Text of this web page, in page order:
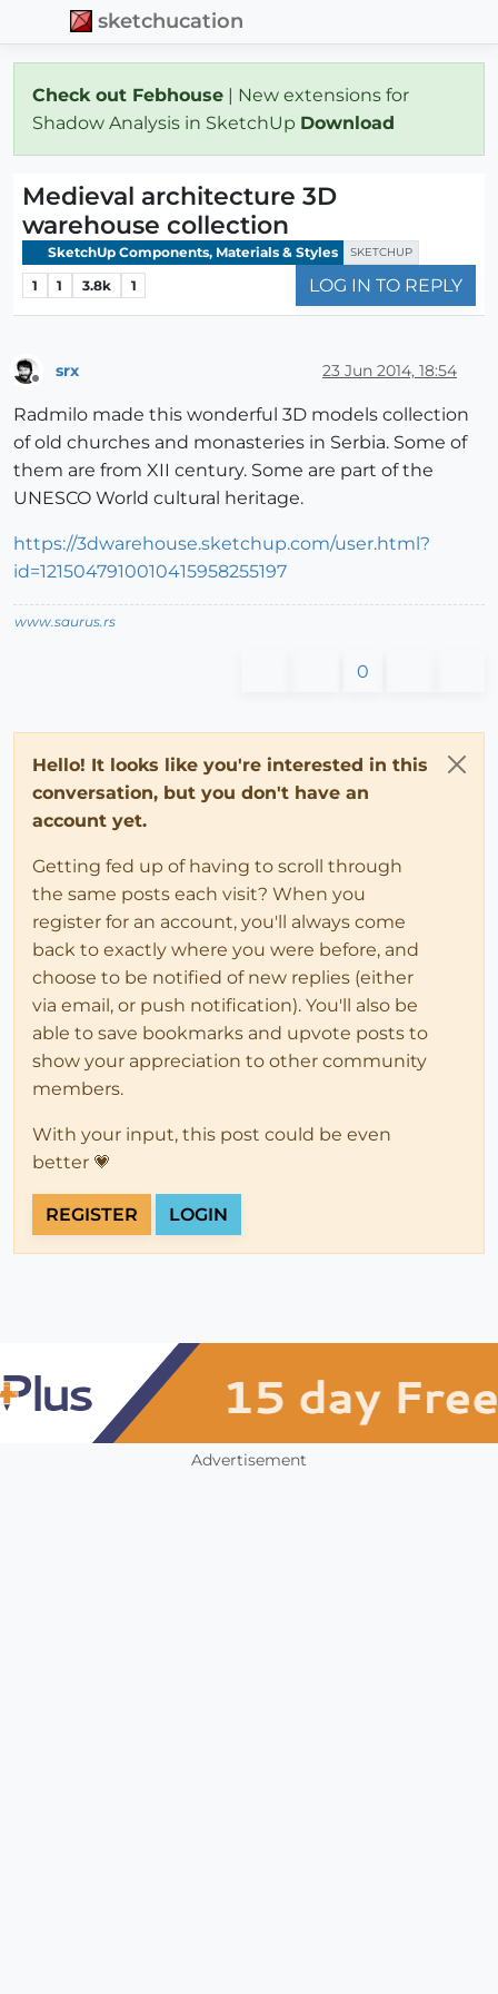
sketchucation
Check out Febhouse | New extensions for
Shadow Analysis in SketchUp Download
Medieval architecture 3D
warehouse collection
SketchUp Components, Materials & Styles SKETCHUP
1 1 3.8k 1 LOG IN TO REPLY
srx 23 Jun 2014, 18:54
Radmilo made this wonderful 3D models collection
of old churches and monasteries in Serbia. Some of
them are from XII century. Some are part of the
UNESCO World cultural heritage.
https://3dwarehouse.sketchup.com/user.html?
id=1215047910010415958255197
www.saurus.rs
0
Hello! It looks like you're interested in this
conversation, but you don't have an
account yet.
Getting fed up of having to scroll through
the same posts each visit? When you
register for an account, you'll always come
back to exactly where you were before, and
choose to be notified of new replies (either
via email, or push notification). You'll also be
able to save bookmarks and upvote posts to
show your appreciation to other community
members.
With your input, this post could be even
better 💗
REGISTER LOGIN
Advertisement